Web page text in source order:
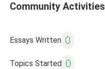
Community Activities
Essays Written 0
Topics Started 0